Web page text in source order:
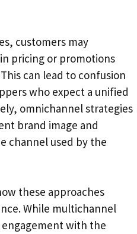
customers may
pricing or promotions
can lead to confusion
who expect a unified
omnichannel strategies
brand image and
channel used by the
these approaches
While multichannel
with the